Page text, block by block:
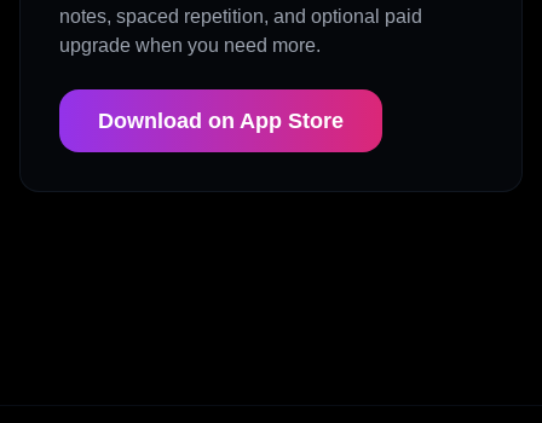
notes, spaced repetition, and optional paid
upgrade when you need more.
Download on App Store